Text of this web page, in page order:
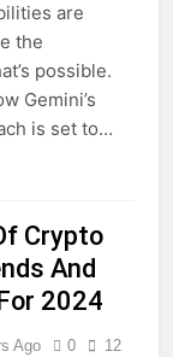
are
the
possible.
Gemini’s
is set to…
Crypto
And
2024
Ago 0
12